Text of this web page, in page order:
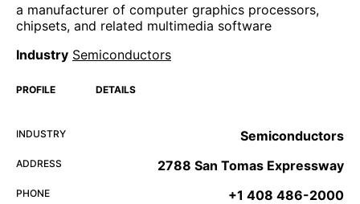
a manufacturer of computer graphics processors,
chipsets, and related multimedia software
Industry Semiconductors
PROFILE DETAILS
INDUSTRY Semiconductors
ADDRESS 2788 San Tomas Expressway
PHONE +1 408 486-2000